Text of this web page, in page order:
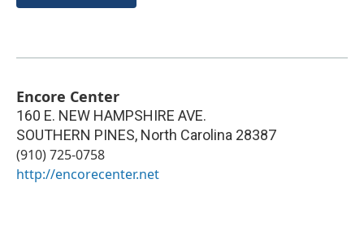
Encore Center
160 E. NEW HAMPSHIRE AVE.
SOUTHERN PINES, North Carolina 28387
(910) 725-0758
http://encorecenter.net